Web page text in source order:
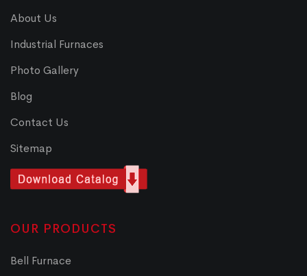
About Us
Industrial Furnaces
Photo Gallery
Blog
Contact Us
Sitemap
OUR PRODUCTS
Bell Furnace